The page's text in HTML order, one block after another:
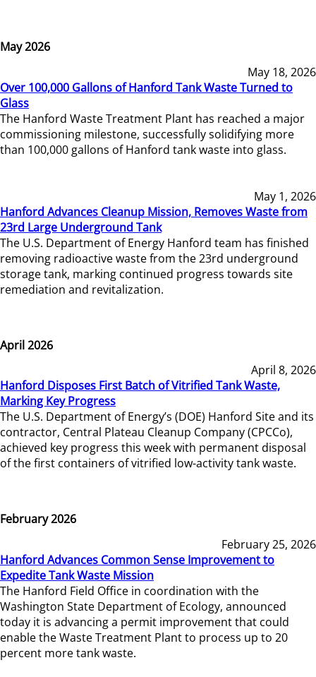
May 2026
May 18, 2026
Over 100,000 Gallons of Hanford Tank Waste Turned to
Glass
The Hanford Waste Treatment Plant has reached a major
commissioning milestone, successfully solidifying more
than 100,000 gallons of Hanford tank waste into glass.
May 1, 2026
Hanford Advances Cleanup Mission, Removes Waste from
23rd Large Underground Tank
The U.S. Department of Energy Hanford team has finished
removing radioactive waste from the 23rd underground
storage tank, marking continued progress towards site
remediation and revitalization.
April 2026
April 8, 2026
Hanford Disposes First Batch of Vitrified Tank Waste,
Marking Key Progress
The U.S. Department of Energy’s (DOE) Hanford Site and its
contractor, Central Plateau Cleanup Company (CPCCo),
achieved key progress this week with permanent disposal
of the first containers of vitrified low-activity tank waste.
February 2026
February 25, 2026
Hanford Advances Common Sense Improvement to
Expedite Tank Waste Mission
The Hanford Field Office in coordination with the
Washington State Department of Ecology, announced
today it is advancing a permit improvement that could
enable the Waste Treatment Plant to process up to 20
percent more tank waste.